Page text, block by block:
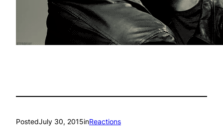
PostedJuly 30, 2015inReactions